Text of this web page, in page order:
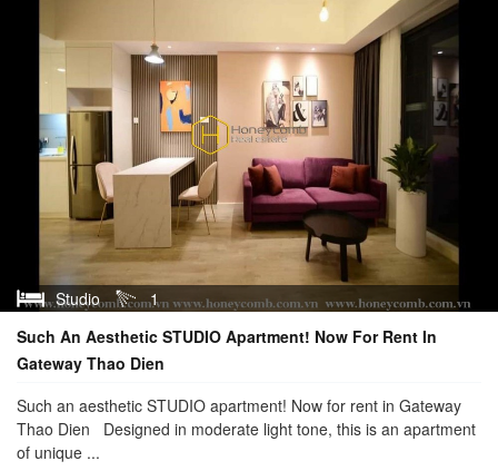
Studio
1
Such An Aesthetic STUDIO Apartment! Now For Rent In
Gateway Thao Dien
Such an aesthetic STUDIO apartment! Now for rent in Gateway
Thao Dien Designed in moderate light tone, this is an apartment
of unique ...